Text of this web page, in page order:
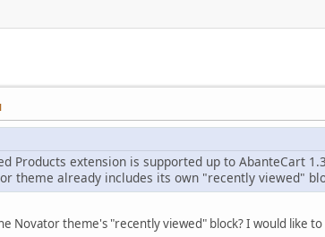
Products extension is supported up to AbanteCart
theme already includes its own "recently viewed"
Novator theme's "recently viewed" block? I would like